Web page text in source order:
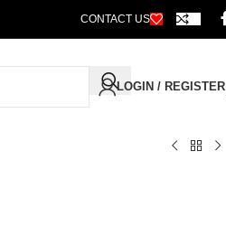
CONTACT US
LOGIN / REGISTER